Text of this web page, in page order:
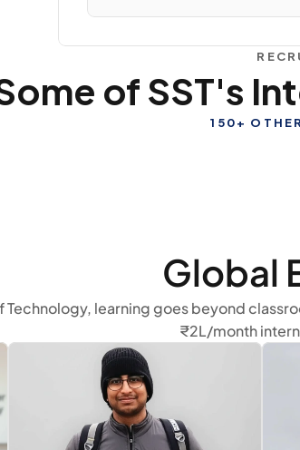
of SST's
150+
Global
Technology, learning goes beyond
₹2L/month